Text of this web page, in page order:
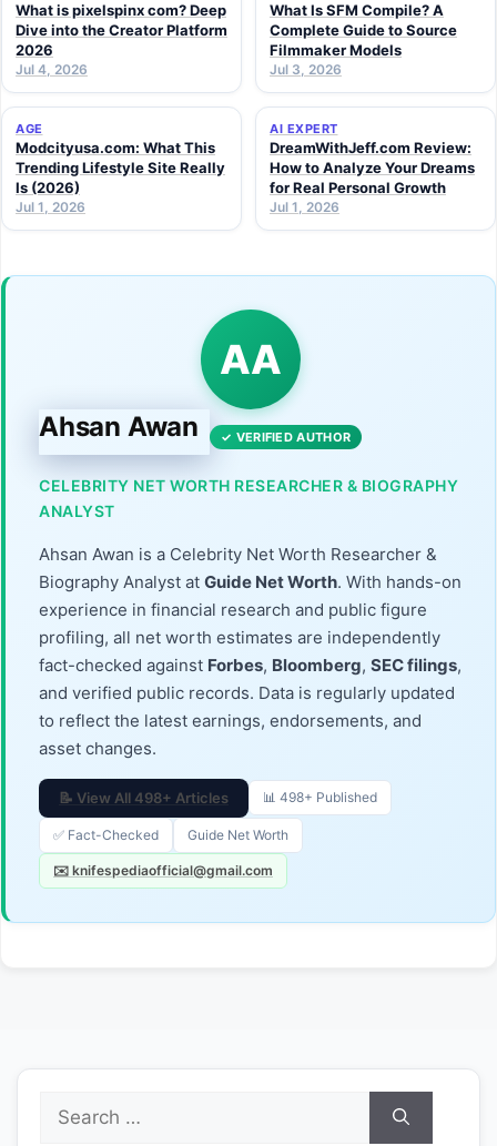
What is pixelspinx com? Deep
Dive into the Creator Platform
2026
Jul 4, 2026
What Is SFM Compile? A
Complete Guide to Source
Filmmaker Models
Jul 3, 2026
AGE
Modcityusa.com: What This
Trending Lifestyle Site Really
Is (2026)
Jul 1, 2026
AI EXPERT
DreamWithJeff.com Review:
How to Analyze Your Dreams
for Real Personal Growth
Jul 1, 2026
AA
Ahsan Awan ✓ VERIFIED AUTHOR
CELEBRITY NET WORTH RESEARCHER & BIOGRAPHY
ANALYST
Ahsan Awan is a Celebrity Net Worth Researcher &
Biography Analyst at Guide Net Worth. With hands-on
experience in financial research and public figure
profiling, all net worth estimates are independently
fact-checked against Forbes, Bloomberg, SEC filings,
and verified public records. Data is regularly updated
to reflect the latest earnings, endorsements, and
asset changes.
📝 View All 498+ Articles 📊 498+ Published
✅ Fact-Checked Guide Net Worth
✉️ knifespediaofficial@gmail.com
for: